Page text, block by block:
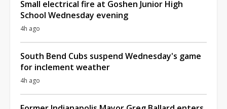
Small electrical fire at Goshen Junior High
School Wednesday evening
4h ago
South Bend Cubs suspend Wednesday's game
for inclement weather
4h ago